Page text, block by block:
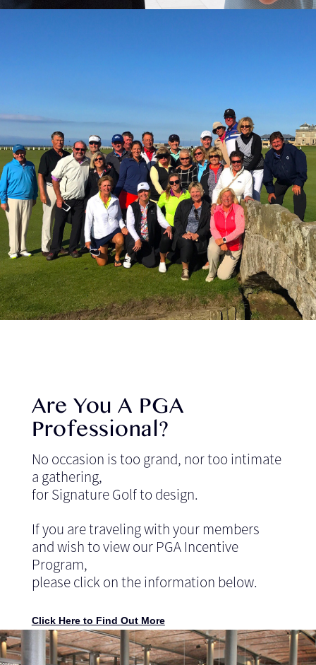
Are You A PGA
Professional?
No occasion is too grand, nor too intimate
a gathering,
for Signature Golf to design.
If you are traveling with your members
and wish to view our PGA Incentive
Program,
please click on the information below.
Click Here to Find Out More